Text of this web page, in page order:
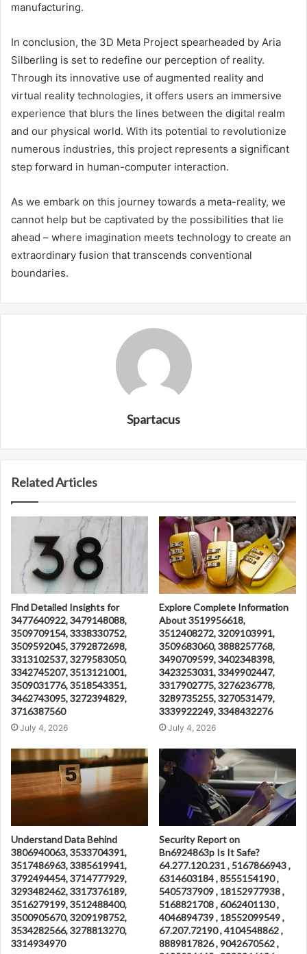
manufacturing.
In conclusion, the 3D Meta Project spearheaded by Aria
Silberling is set to redefine our perception of reality.
Through its innovative use of augmented reality and
virtual reality technologies, it offers users an immersive
experience that blurs the lines between the digital realm
and our physical world. With its potential to revolutionize
numerous industries, this project represents a significant
step forward in human-computer interaction.
As we embark on this journey towards a meta-reality, we
cannot help but be captivated by the possibilities that lie
ahead – where imagination meets technology to create an
extraordinary fusion that transcends conventional
boundaries.
Spartacus
Related Articles
Find Detailed Insights for
3477640922, 3479148088,
3509709154, 3338330752,
3509592045, 3792872698,
3313102537, 3279583050,
3342745207, 3513121001,
3509031776, 3518543351,
3462743095, 3272394829,
3716387560
July 4, 2026
Explore Complete Information
About 3519956618,
3512408272, 3209103991,
3509683060, 3888257768,
3490709599, 3402348398,
3423253031, 3349902447,
3317902775, 3276236778,
3289735255, 3270531479,
3339922249, 3348432276
July 4, 2026
Understand Data Behind
3806940063, 3533704391,
3517486963, 3385619941,
3792494454, 3714777929,
3293482462, 3317376189,
3516279199, 3512488400,
3500905670, 3209198752,
3534282566, 3278813270,
3314934970
Security Report on
Bn6924863p Is It Safe?
64.277.120.231 , 5167866943 ,
6314603184 , 8555154190 ,
5405737909 , 18152977938 ,
5168821708 , 6062401130 ,
4046894739 , 18552099549 ,
67.207.72190 , 4104548862 ,
8889817826 , 9042670562 ,